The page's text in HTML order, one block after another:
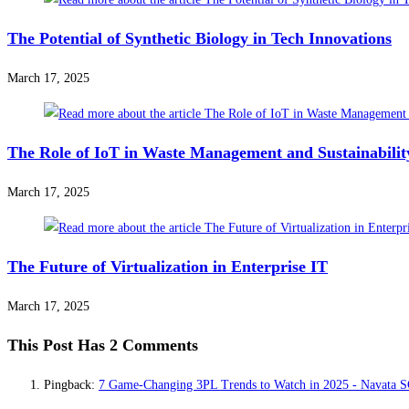
The Potential of Synthetic Biology in Tech Innovations
March 17, 2025
The Role of IoT in Waste Management and
March 17, 2025
The Future of Virtualization in Enterprise IT
March 17, 2025
This Post Has 2 Comments
Pingback: 7 Game-Changing 3PL Trends to Watch in 2025 - Navata